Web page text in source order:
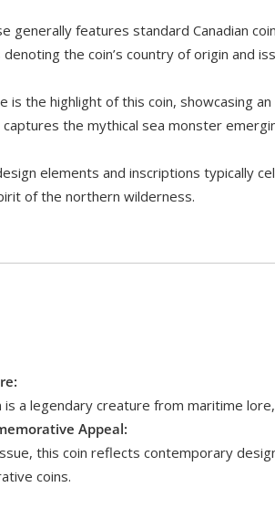
generally features standard Canadian
the coin’s country of origin and
is the highlight of this coin, showcasing
captures the mythical sea monster
elements and inscriptions typically
of the northern wilderness.
is a legendary creature from maritime
Appeal:
this coin reflects contemporary
coins.